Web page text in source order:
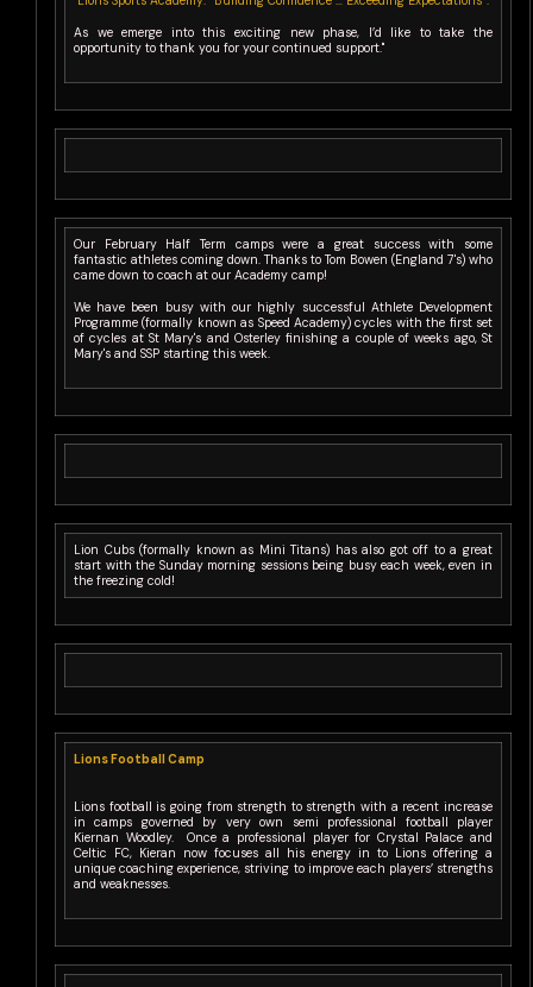
As we emerge into this exciting new phase, I’d like to take the
opportunity to thank you for your continued support."
Our February Half Term camps were a great success with some
fantastic athletes coming down. Thanks to Tom Bowen (England 7's) who
came down to coach at our Academy camp!
We have been busy with our highly successful Athlete Development
Programme (formally known as Speed Academy) cycles with the first set
of cycles at St Mary's and Osterley finishing a couple of weeks ago, St
Mary's and SSP starting this week.
Lion Cubs (formally known as Mini Titans) has also got off to a great
start with the Sunday morning sessions being busy each week, even in
the freezing cold!
Lions Football Camp
Lions football is going from strength to strength with a recent increase
in camps governed by very own semi professional football player
Kiernan Woodley. Once a professional player for Crystal Palace and
Celtic FC, Kieran now focuses all his energy in to Lions offering a
unique coaching experience, striving to improve each players’ strengths
and weaknesses.